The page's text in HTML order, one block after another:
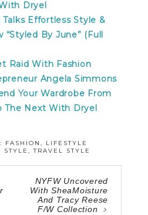
Dryel
Effortless Style &
“Styled By June” (Full
Raid With Fashion
Angela Simmons
Your Wardrobe From
The Next With Dryel
FASHION , LIFESTYLE
STYLE ,TRAVEL STYLE
NYFW Uncovered
With SheaMoisture
And Tracy Reese
F/W Collection